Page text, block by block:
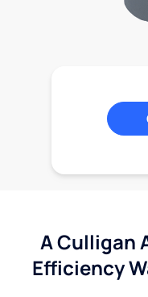
A Culligan
Efficiency